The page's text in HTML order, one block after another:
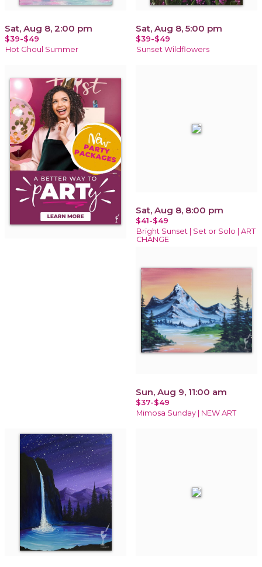
Sat, Aug 8, 2:00 pm
$39-$49
Hot Ghoul Summer
Sat, Aug 8, 5:00 pm
$39-$49
Sunset Wildflowers
Sat, Aug 8, 8:00 pm
$41-$49
Bright Sunset | Set or Solo | ART
CHANGE
Sun, Aug 9, 11:00 am
$37-$49
Mimosa Sunday | NEW ART